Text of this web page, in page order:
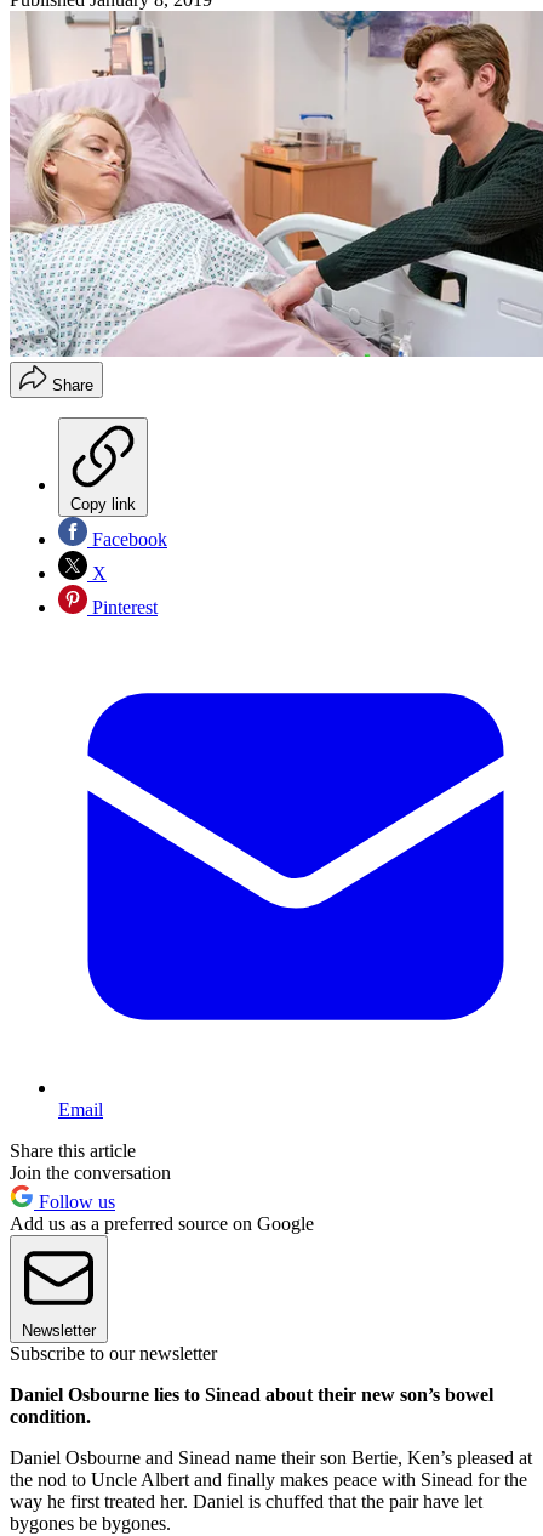
Share
Copy link
Facebook
X
Pinterest
Email
Share this article
Join the conversation
Follow us
Add us as a preferred source on Google
Newsletter
Subscribe to our newsletter
Daniel Osbourne lies to Sinead about their new son’s bowel
condition.
Daniel Osbourne and Sinead name their son Bertie, Ken’s pleased at
the nod to Uncle Albert and finally makes peace with Sinead for the
way he first treated her. Daniel is chuffed that the pair have let
bygones be bygones.